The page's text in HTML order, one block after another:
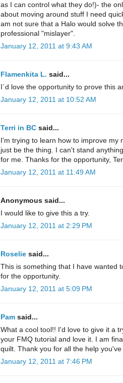
as I can control what they do!)- the
about moving around stuff I need
am not sure that a Halo would solve
professional "mislayer".
January 12, 2011 at 9:43 AM
Flamenkita L. said...
I´d love the opportunity to prove this
January 12, 2011 at 10:52 AM
Terri in BC said...
I'm trying to learn how to improve my
just be the thing. I can't stand
for me. Thanks for the opportunity,
January 12, 2011 at 11:49 AM
Anonymous said...
I would like to give this a try.
January 12, 2011 at 2:29 PM
Roselie said...
This is something that I have wanted
for the opportunity.
January 12, 2011 at 5:09 PM
Pam said...
What a cool tool!! I'd love to give it a
your FMQ tutorial and love it. I am
quilt. Thank you for all the help
January 12, 2011 at 7:46 PM